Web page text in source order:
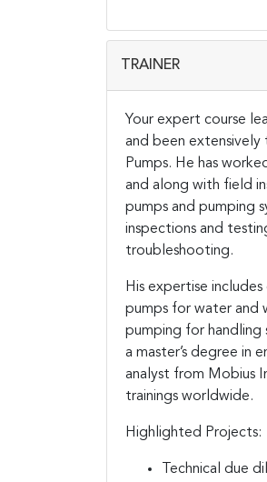
TRAINER
Your expert course
and been extensively
Pumps. He has
and along with field
pumps and pumping
inspections and
troubleshooting.
His expertise
pumps for water and
pumping for handling
a master’s degree in
analyst from Mobius
trainings worldwide.
Highlighted Projects:
Technical due